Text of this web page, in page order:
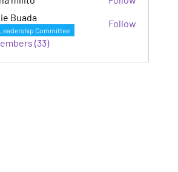
Buada
Committee
Follow
(33)